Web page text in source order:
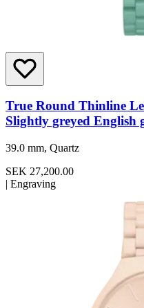
True Round Thinline
Slightly greyed English
39.0 mm, Quartz
SEK 27,200.00
| Engraving